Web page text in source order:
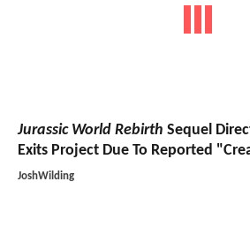
Jurassic World Rebirth Sequel
Exits Project Due To Reported
JoshWilding